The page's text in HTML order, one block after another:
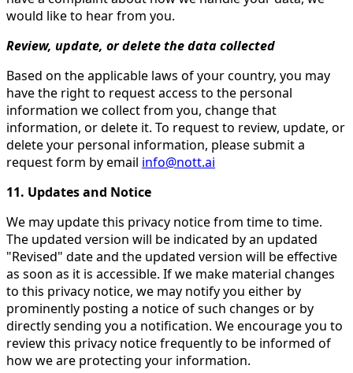
would like to hear from you.
Review, update, or delete the data collected
Based on the applicable laws of your country, you may
have the right to request access to the personal
information we collect from you, change that
information, or delete it. To request to review, update, or
delete your personal information, please submit a
request form by email info@nott.ai
11. Updates and Notice
We may update this privacy notice from time to time.
The updated version will be indicated by an updated
"Revised" date and the updated version will be effective
as soon as it is accessible. If we make material changes
to this privacy notice, we may notify you either by
prominently posting a notice of such changes or by
directly sending you a notification. We encourage you to
review this privacy notice frequently to be informed of
how we are protecting your information.